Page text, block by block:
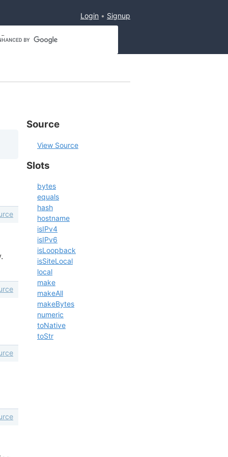
Login Signup
Source
View Source
Slots
bytes
equals
hash
hostname
isIPv4
isIPv6
isLoopback
isSiteLocal
local
make
makeAll
makeBytes
numeric
toNative
toStr